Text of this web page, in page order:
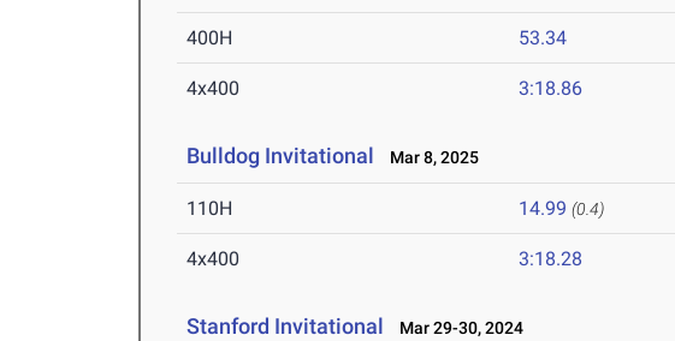
400H 53.34
4x400 3:18.86
Bulldog Invitational Mar 8, 2025
110H 14.99 (0.4)
4x400 3:18.28
Stanford Invitational Mar 29-30, 2024